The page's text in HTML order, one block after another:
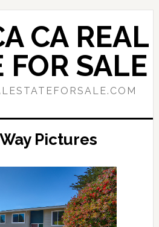
CA REAL
FOR SALE
Pictures